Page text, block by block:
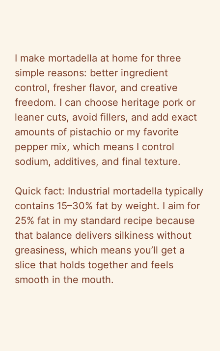
I make mortadella at home for three
simple reasons: better ingredient
control, fresher flavor, and creative
freedom. I can choose heritage pork or
leaner cuts, avoid fillers, and add exact
amounts of pistachio or my favorite
pepper mix, which means I control
sodium, additives, and final texture.
Quick fact: Industrial mortadella typically
contains 15–30% fat by weight. I aim for
25% fat in my standard recipe because
that balance delivers silkiness without
greasiness, which means you’ll get a
slice that holds together and feels
smooth in the mouth.